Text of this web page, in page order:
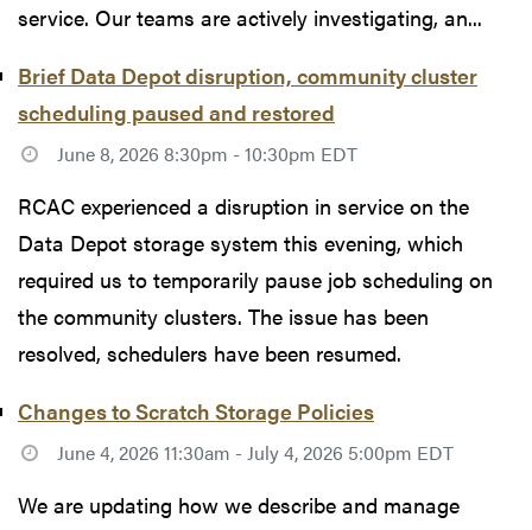
service. Our teams are actively investigating, an...
Brief Data Depot disruption, community cluster
scheduling paused and restored
June 8, 2026 8:30pm - 10:30pm EDT
RCAC experienced a disruption in service on the
Data Depot storage system this evening, which
required us to temporarily pause job scheduling on
the community clusters. The issue has been
resolved, schedulers have been resumed.
Changes to Scratch Storage Policies
June 4, 2026 11:30am - July 4, 2026 5:00pm EDT
We are updating how we describe and manage